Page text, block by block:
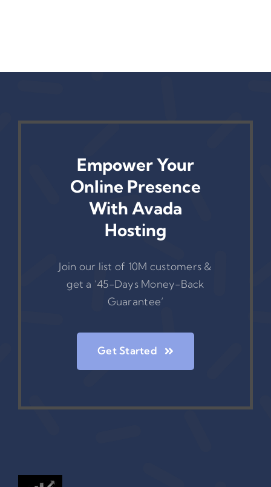
Empower Your
Online Presence
With Avada
Hosting
Join our list of 10M customers &
get a ‘45-Days Money-Back
Guarantee’
Get Started